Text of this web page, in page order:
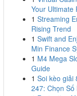
Your Ultimate
1 Streaming
Rising Trend
1 Swift and
Min Finance
1 M4 Mega
Guide
1 Soi kèo giải
247: Chọn Số